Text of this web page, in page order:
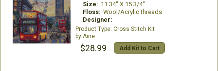
Size: 11 34" X 15 3/4"
Floss: Wool/Acrylic threads
Designer:
Cross Stitch Kit
Aine
$28.99 Add Kit to Cart